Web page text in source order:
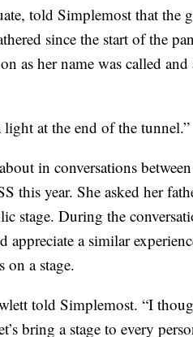
told Simplemost that the
since the start of the
as her name was called and
at the end of the tunnel.”
in conversations
this year. She asked her
stage. During the
appreciate a similar
on a stage.
told Simplemost. “I
bring a stage to every